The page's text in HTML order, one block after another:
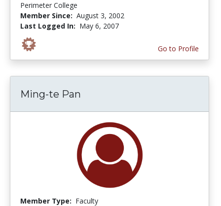
Perimeter College
Member Since: August 3, 2002
Last Logged In: May 6, 2007
Go to Profile
Ming-te Pan
Member Type: Faculty